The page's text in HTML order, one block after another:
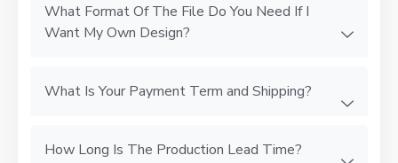
What Format Of The File Do You Need If I
Want My Own Design?
What Is Your Payment Term and Shipping?
How Long Is The Production Lead Time?